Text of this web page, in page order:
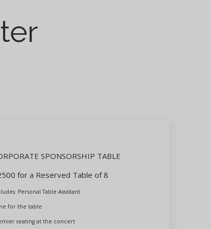
SPONSORSHIP TABLE
for a Reserved Table of 8
Personal Table Assistant
for the table
seating at the concert